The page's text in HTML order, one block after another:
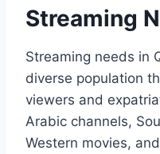
Streaming
Streaming needs in
diverse population
viewers and
Arabic channels,
Western movies,